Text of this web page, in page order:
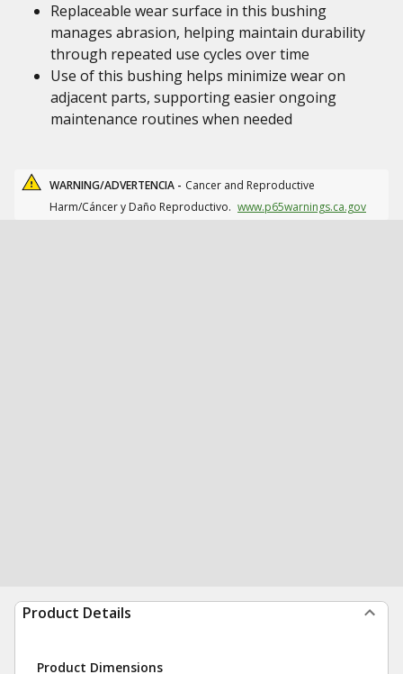
Replaceable wear surface in this bushing
manages abrasion, helping maintain durability
through repeated use cycles over time
Use of this bushing helps minimize wear on
adjacent parts, supporting easier ongoing
maintenance routines when needed
WARNING/ADVERTENCIA - Cancer and Reproductive
Harm/Cáncer y Daño Reproductivo. www.p65warnings.ca.gov
Product Details
Product Dimensions